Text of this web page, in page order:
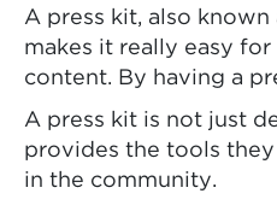
A press kit, also
makes it really easy
content. By having a
A press kit is not just
provides the tools
in the community.